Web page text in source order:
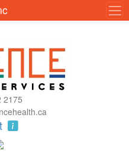
2175